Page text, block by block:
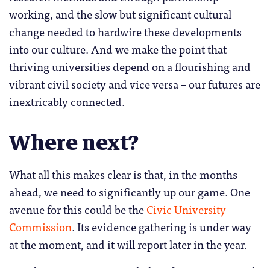
working, and the slow but significant cultural
change needed to hardwire these developments
into our culture. And we make the point that
thriving universities depend on a flourishing and
vibrant civil society and vice versa – our futures are
inextricably connected.
Where next?
What all this makes clear is that, in the months
ahead, we need to significantly up our game. One
avenue for this could be theCivic University
Commission. Its evidence gathering is under way
at the moment, and it will report later in the year.